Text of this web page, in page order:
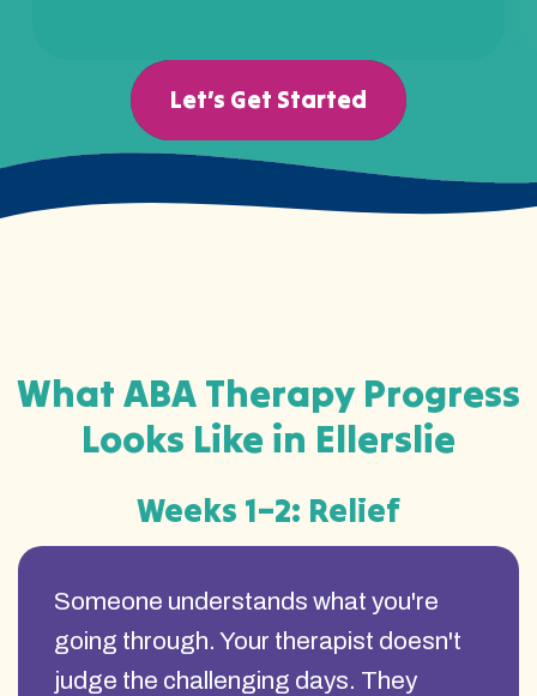
Let’s Get Started
What ABA Therapy Progress
Looks Like in Ellerslie
Weeks 1–2: Relief
Someone understands what you're
going through. Your therapist doesn't
judge the challenging days. They